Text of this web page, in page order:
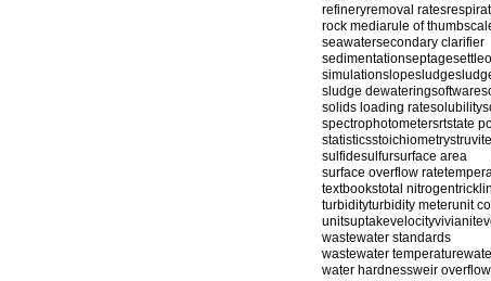
refineryremoval rates
rock mediarule of thumb
seawatersecondary clarifier
sedimentationseptage
simulationslopesludge
sludge dewateringsoftware
solids loading ratesolubility
spectrophotometersrtstate
statisticsstoichiometrystruvite
sulfidesulfursurface area
surface overflow rate
textbookstotal nitrogen
turbidityturbidity meterunit
unitsuptakevelocityvivianite
wastewater standards
wastewater temperature
water hardnessweir